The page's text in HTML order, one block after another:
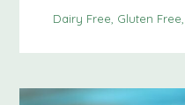
Dairy Free Gluten Free